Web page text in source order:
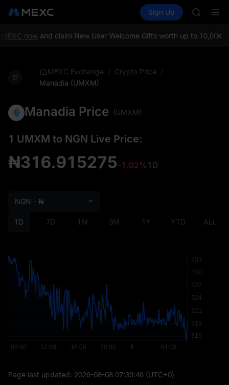
Spot Futures SPCX
Sign Up
SKYAI
SPCX
nowand claim New User Welcome Gifts worth up to 10,000
MEXC Exchange / Crypto Price /
Manadia (UMXM)
Manadia Price (UMXM)
1 UMXM to NGN Live Price:
₦316.915275-1.02%1D
1D 7D 1M 3M 1Y YTD ALL
NGN - ₦
Page last updated: 2026-08-08 07:39:46 (UTC+0)